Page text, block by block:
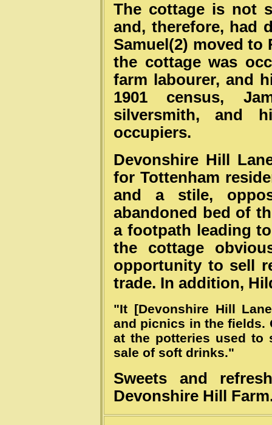
The cottage is not
and, therefore, had
Samuel(2) moved to
the cottage was
farm labourer, and
1901 census,
silversmith, and
occupiers.
Devonshire Hill
for Tottenham
and a stile,
abandoned bed of
a footpath leading
the cottage
opportunity to sell
trade. In addition,
"It [Devonshire Hill
and picnics in the fields.
at the potteries used
sale of soft drinks."
Sweets and
Devonshire Hill